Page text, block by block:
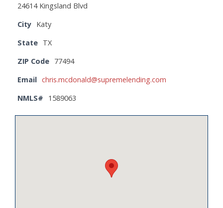
24614 Kingsland Blvd
City Katy
State TX
ZIP Code 77494
Email chris.mcdonald@supremelending.com
NMLS#
1589063